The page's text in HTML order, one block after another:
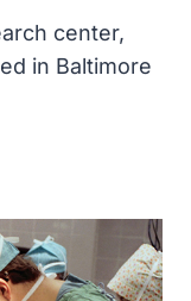
center,
in Baltimore